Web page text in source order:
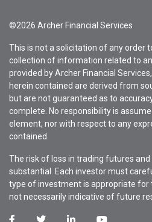
©2026 Archer Financial Services
This is not a solicitation of any order
collection of information related to
provided by Archer Financial
herein contained are derived from
but are not guaranteed as to
complete. No responsibility is
element, nor with respect to any
contained.
The risk of loss in trading futures
substantial. Each investor must
type of investment is appropriate for
not necessarily indicative of future